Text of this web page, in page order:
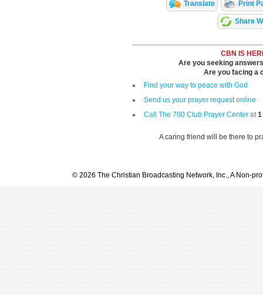
Translate Print
Share
CBN IS
Are you seeking
Are you facing a
Find your way to peace with God
Send us your prayer request online
Call The 700 Club Prayer Center at1
A caring friend will be there to
© 2026 The Christian Broadcasting Network, Inc., A Non-